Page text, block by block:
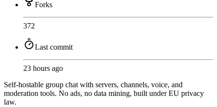
Forks
372
Last commit
23 hours ago
Self-hostable group chat with servers, channels, voice, and
moderation tools. No ads, no data mining, built under EU privacy
law.